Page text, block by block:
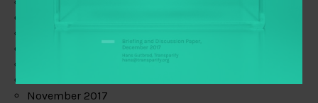
November 2017